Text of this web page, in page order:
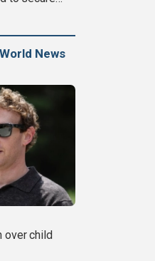
World News
over child